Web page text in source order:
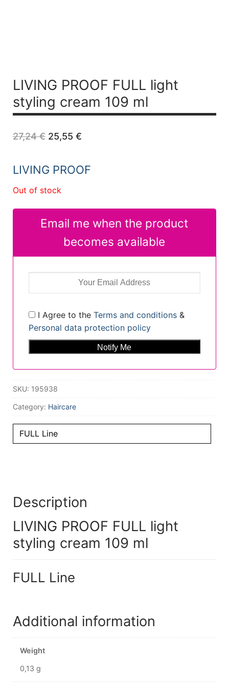
LIVING PROOF FULL light
styling cream 109 ml
27,24€ Original
price
27,24 €.
25,55 €Current
25,55 €.
LIVING PROOF
Out of stock
Email me when the product
becomes available
I Agree to the Terms and conditions&
Personal data protection policy
SKU: 195938
Category: Haircare
FULL Line
Description
LIVING PROOF FULL light
styling cream 109 ml
FULL Line
Additional information
Weight
0,13 g